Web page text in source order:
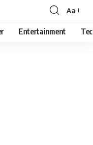
Font
Resizer
Aa
Entertainment